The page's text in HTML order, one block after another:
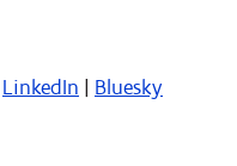
LinkedIn | Bluesky